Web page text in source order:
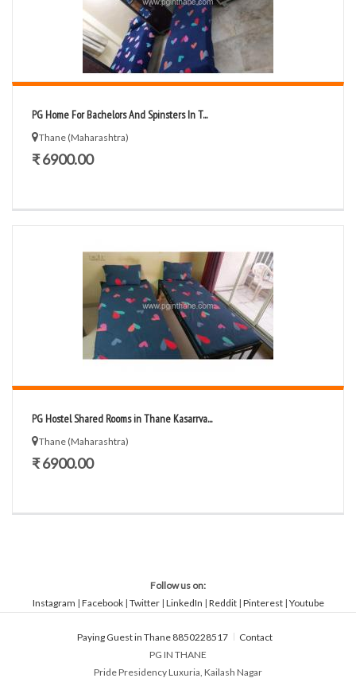
PG Home For Bachelors And Spinsters In T...
Thane (Maharashtra)
₹ 6900.00
PG Hostel Shared Rooms in Thane Kasarrva...
Thane (Maharashtra)
₹ 6900.00
Follow us on:
Instagram | Facebook| Twitter| LinkedIn | Reddit| Pinterest| Youtube
Paying Guest in Thane 8850228517
Contact
PG IN THANE
Pride Presidency Luxuria, Kailash Nagar